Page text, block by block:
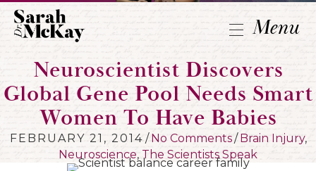
Menu
Neuroscientist Discovers
Global Gene Pool Needs Smart
Women To Have Babies
FEBRUARY 21, 2014 / No Comments/ Brain Injury,
Neuroscience, The Scientists Speak